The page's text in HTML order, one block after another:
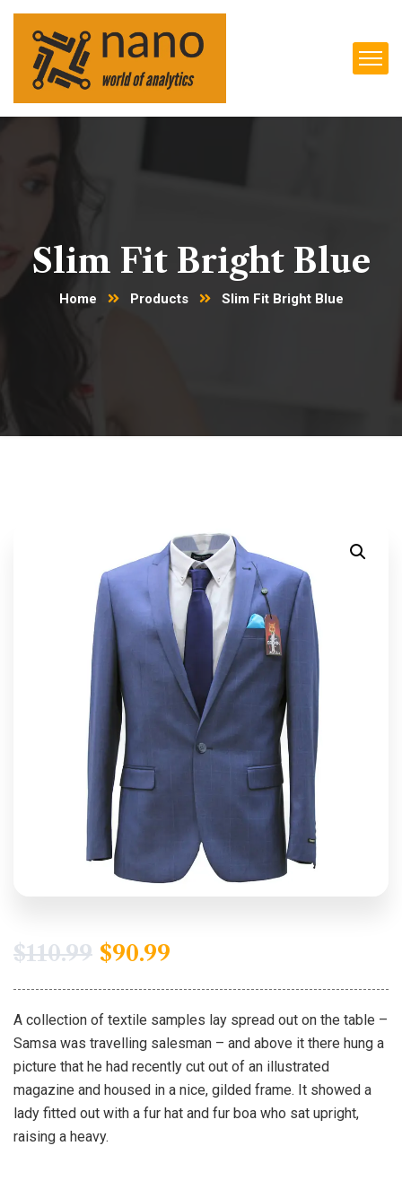
Slim Fit Bright Blue
Home Products Slim Fit Bright Blue
$110.99 $90.99
A collection of textile samples lay spread out on the table –
Samsa was travelling salesman – and above it there hung a
picture that he had recently cut out of an illustrated
magazine and housed in a nice, gilded frame. It showed a
lady fitted out with a fur hat and fur boa who sat upright,
raising a heavy.